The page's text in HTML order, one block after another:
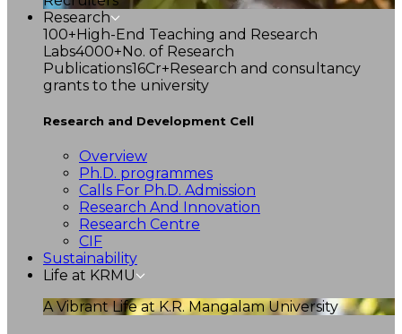
Research
100+High-End Teaching and Research
Labs4000+No. of Research
Publications16Cr+Research and consultancy
grants to the university
Research and Development Cell
Overview
Ph.D. programmes
Calls For Ph.D. Admission
Research And Innovation
Research Centre
CIF
Sustainability
Life at KRMU
A Vibrant Life at K.R. Mangalam University